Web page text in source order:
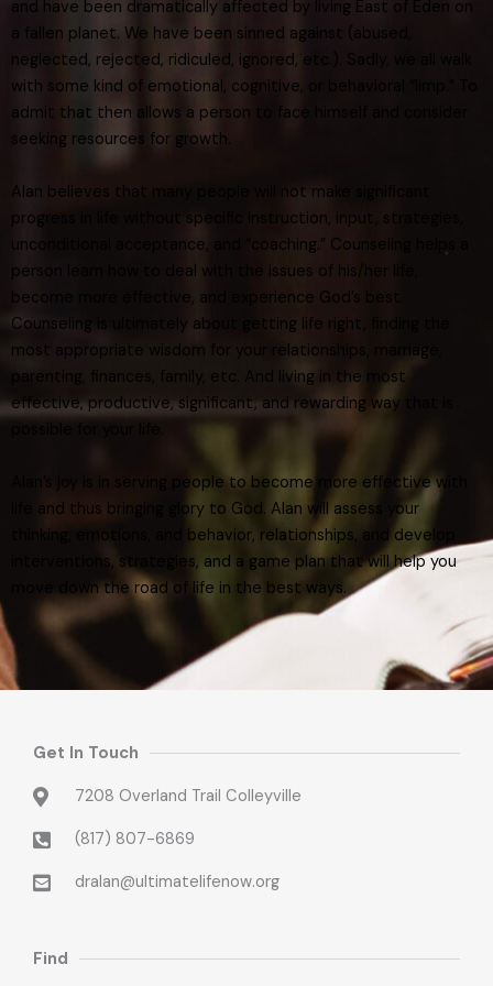
and have been dramatically affected by living East of Eden on
a fallen planet. We have been sinned against (abused,
neglected, rejected, ridiculed, ignored, etc.). Sadly, we all walk
with some kind of emotional, cognitive, or behavioral “limp.” To
admit that then allows a person to face himself and consider
seeking resources for growth.
Alan believes that many people will not make significant
progress in life without specific instruction, input, strategies,
unconditional acceptance, and “coaching.” Counseling helps a
person learn how to deal with the issues of his/her life,
become more effective, and experience God’s best.
Counseling is ultimately about getting life right, finding the
most appropriate wisdom for your relationships, marriage,
parenting, finances, family, etc. And living in the most
effective, productive, significant, and rewarding way that is
possible for your life.
Alan’s joy is in serving people to become more effective with
life and thus bringing glory to God. Alan will assess your
thinking, emotions, and behavior, relationships, and develop
interventions, strategies, and a game plan that will help you
move down the road of life in the best ways.
Get In Touch
7208 Overland Trail Colleyville
(817) 807-6869
dralan@ultimatelifenow.org
Find